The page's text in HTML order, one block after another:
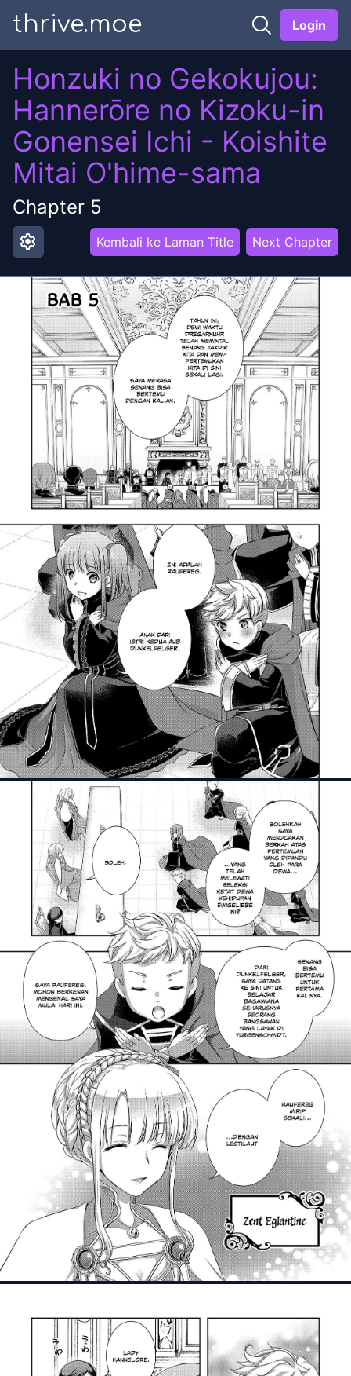
thrive.moe Login
Honzuki no Gekokujou:
Hannerōre no Kizoku-in
Gonensei Ichi - Koishite
Mitai O'hime-sama
Chapter 5
settings Kembali ke Laman Title Next Chapter